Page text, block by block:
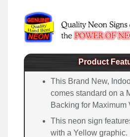
Product
This Brand New,
comes standard on a
Backing for Maximum
This neon sign
with a Yellow graphic.